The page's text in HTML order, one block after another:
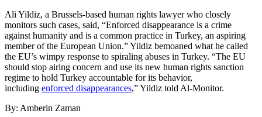
Ali Yildiz, a Brussels-based human rights lawyer who closely
monitors such cases, said, “Enforced disappearance is a crime
against humanity and is a common practice in Turkey, an aspiring
member of the European Union.” Yildiz bemoaned what he called
the EU’s wimpy response to spiraling abuses in Turkey. “The EU
should stop airing concern and use its new human rights sanction
regime to hold Turkey accountable for its behavior,
including enforced disappearances,” Yildiz told Al-Monitor.
By: Amberin Zaman